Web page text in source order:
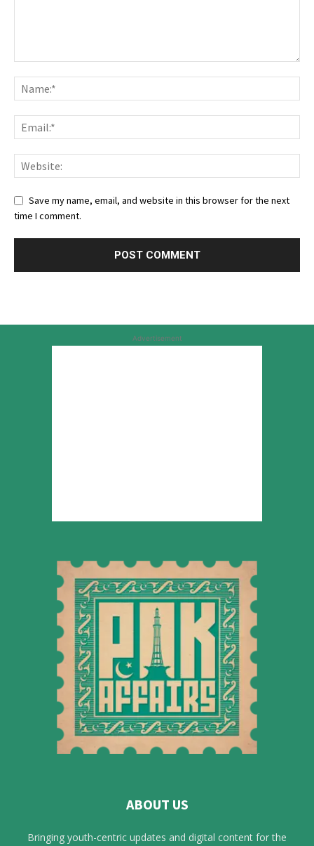
Save my name, email, and website in this browser for the next
time I comment.
Advertisement
ABOUT US
Bringing youth-centric updates and digital content for the